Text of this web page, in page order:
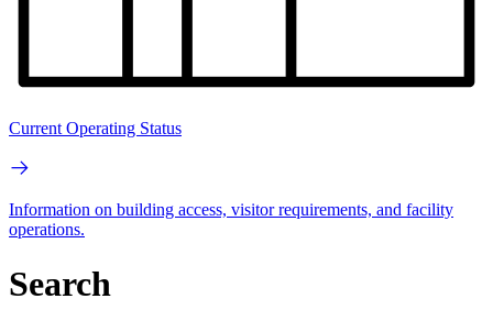
Current Operating Status
Information on building access, visitor requirements, and facility
operations.
Search